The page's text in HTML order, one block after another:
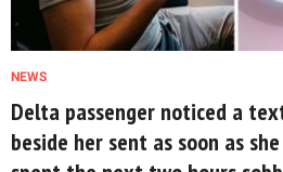
NEWS
Delta passenger noticed a
beside her sent as soon as